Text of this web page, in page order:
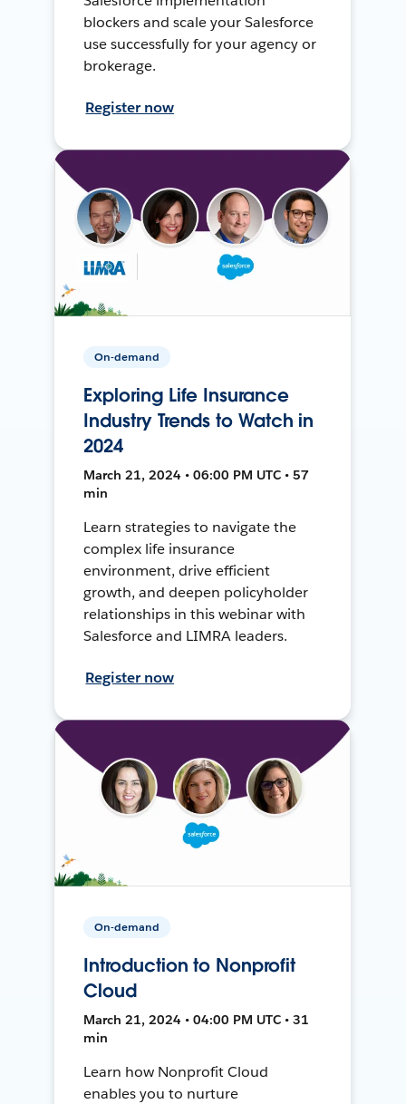
blockers and scale your Salesforce
use successfully for your agency or
brokerage.
Register now
On-demand
Exploring Life Insurance
Industry Trends to Watch in
2024
March 21, 2024 • 06:00 PM UTC • 57
min
Learn strategies to navigate the
complex life insurance
environment, drive efficient
growth, and deepen policyholder
relationships in this webinar with
Salesforce and LIMRA leaders.
Register now
On-demand
Introduction to Nonprofit
Cloud
March 21, 2024 • 04:00 PM UTC • 31
min
Learn how Nonprofit Cloud
enables you to nurture